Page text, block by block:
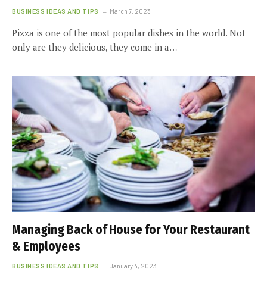
BUSINESS IDEAS AND TIPS March 7, 2023
Pizza is one of the most popular dishes in the world. Not
only are they delicious, they come in a…
Managing Back of House for Your Restaurant
& Employees
BUSINESS IDEAS AND TIPS January 4, 2023